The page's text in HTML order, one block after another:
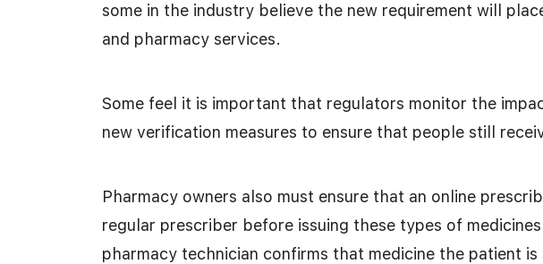
some in the industry believe the new requirement will
and pharmacy services.
Some feel it is important that regulators monitor the
new verification measures to ensure that people still
Pharmacy owners also must ensure that an online
regular prescriber before issuing these types of
pharmacy technician confirms that medicine the patient is